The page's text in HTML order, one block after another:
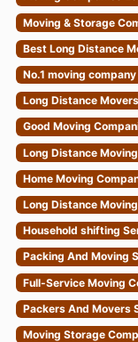
Moving & Storage
Best Long Distance
No.1 moving
Long Distance
Good Moving
Long Distance
Home Moving
Long Distance
Household shifting
Packing And Moving
Full-Service Moving
Packers And Movers
Moving Storage